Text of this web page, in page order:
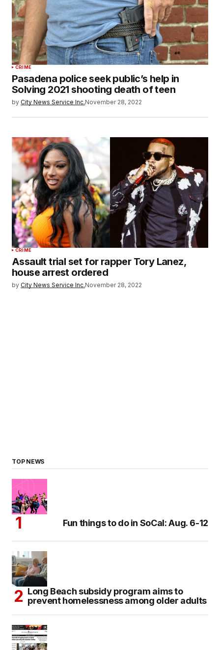
CRIME
Pasadena police seek public’s help in
Solving 2021 shooting death of teen
by City News Service Inc.November 28, 2022
CRIME
Assault trial set for rapper Tory Lanez,
house arrest ordered
by City News Service Inc.November 28, 2022
TOP NEWS
Fun things to do in SoCal: Aug. 6-12
Long Beach subsidy program aims to
prevent homelessness among older adults